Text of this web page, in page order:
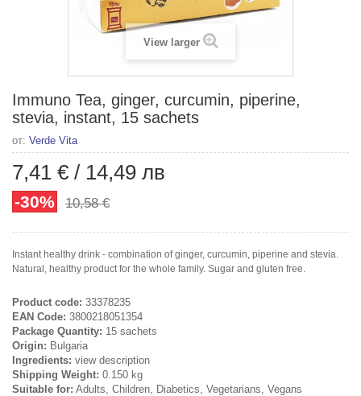
View larger
Immuno Tea, ginger, curcumin, piperine,
stevia, instant, 15 sachets
от: Verde Vita
7,41 € / 14,49 лв
-30% 10,58 €
Instant healthy drink - combination of ginger, curcumin, piperine and stevia.
Natural, healthy product for the whole family. Sugar and gluten free.
Product code: 33378235
EAN Code: 3800218051354
Package Quantity: 15 sachets
Origin: Bulgaria
Ingredients: view description
Shipping Weight: 0.150 kg
Suitable for: Adults, Children, Diabetics, Vegetarians, Vegans